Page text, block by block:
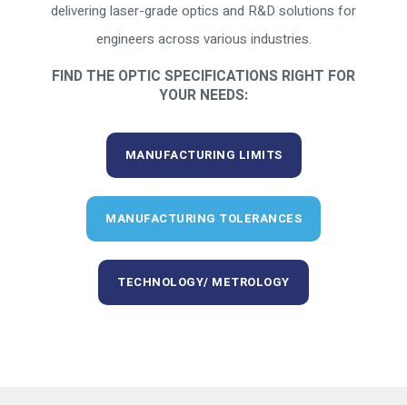
delivering laser-grade optics and R&D solutions for
engineers across various industries.
FIND THE OPTIC SPECIFICATIONS RIGHT FOR
YOUR NEEDS:
MANUFACTURING LIMITS
MANUFACTURING TOLERANCES
TECHNOLOGY/ METROLOGY